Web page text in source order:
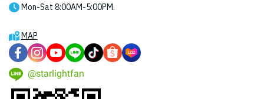
Mon-Sat 8:00AM-5:00PM.
MAP
@starlightfan